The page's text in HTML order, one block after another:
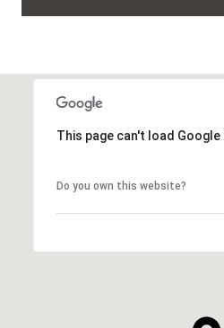
This page can't load
Do you own this website?